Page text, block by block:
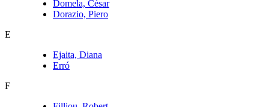
Domela, César
Dorazio, Piero
E
Ejaita, Diana
Erró
F